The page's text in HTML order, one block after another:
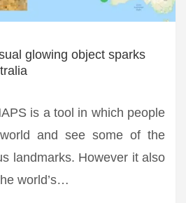
glowing object sparks
is a tool in which people
and see some of the
landmarks. However it also
world’s…